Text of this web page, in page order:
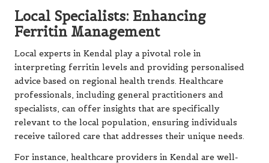
Local Specialists: Enhancing
Ferritin Management
Local experts in Kendal play a pivotal role in
interpreting ferritin levels and providing personalised
advice based on regional health trends. Healthcare
professionals, including general practitioners and
specialists, can offer insights that are specifically
relevant to the local population, ensuring individuals
receive tailored care that addresses their unique needs.
For instance, healthcare providers in Kendal are well-